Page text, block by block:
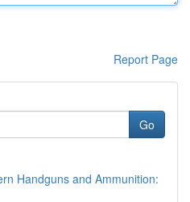
Report Page
Go
Handguns and Ammunition: